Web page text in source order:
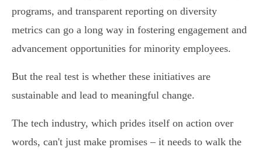
programs, and transparent reporting on diversity
metrics can go a long way in fostering engagement and
advancement opportunities for minority employees.
But the real test is whether these initiatives are
sustainable and lead to meaningful change.
The tech industry, which prides itself on action over
words, can't just make promises – it needs to walk the